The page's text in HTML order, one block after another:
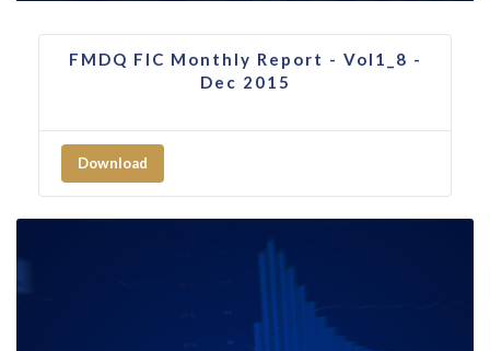
FMDQ FIC Monthly Report - Vol1_8 -
Dec 2015
Download